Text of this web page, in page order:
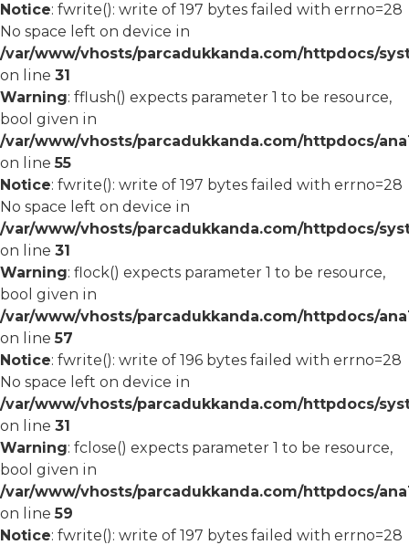
Notice: fwrite(): write of 197 bytes failed with errno=28
No space left on device in
/var/www/vhosts/parcadukkanda.com/httpdocs/
on line 31
Warning: fflush() expects parameter 1 to be resource,
bool given in
/var/www/vhosts/parcadukkanda.com/httpdocs/
on line55
Notice: fwrite(): write of 197 bytes failed with errno=28
No space left on device in
/var/www/vhosts/parcadukkanda.com/httpdocs/
on line 31
Warning: flock() expects parameter 1 to be resource,
bool given in
/var/www/vhosts/parcadukkanda.com/httpdocs/
on line57
Notice: fwrite(): write of 196 bytes failed with errno=28
No space left on device in
/var/www/vhosts/parcadukkanda.com/httpdocs/
on line 31
Warning: fclose() expects parameter 1 to be resource,
bool given in
/var/www/vhosts/parcadukkanda.com/httpdocs/
on line59
Notice: fwrite(): write of 197 bytes failed with errno=28